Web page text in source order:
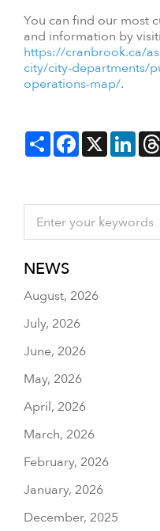
You can find our most
and information by
https://cranbrook.ca/
city/city-departments/
operations-map/.
ShareFacebook
X
NEWS
August, 2026
July, 2026
June, 2026
May, 2026
April, 2026
March, 2026
February, 2026
January, 2026
December, 2025